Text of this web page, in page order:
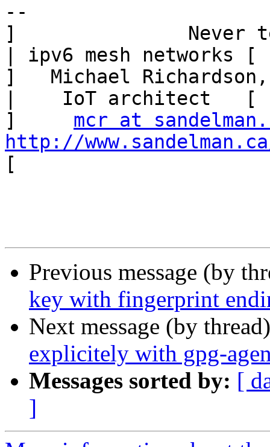
--
]               Never
| ipv6 mesh networks [
]   Michael Richardson,
|    IoT architect   [
] mcr at
http://
[
Previous message (by
key with fingerprint
Next message (by
explicitely with gpg-
Messages sorted by: [
]